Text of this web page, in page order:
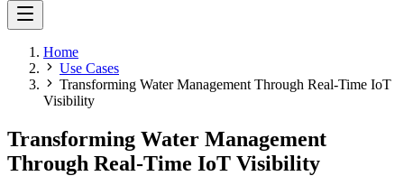
Home
Use Cases
Transforming Water Management Through Real-Time IoT
Visibility
Transforming Water Management
Through Real-Time IoT Visibility